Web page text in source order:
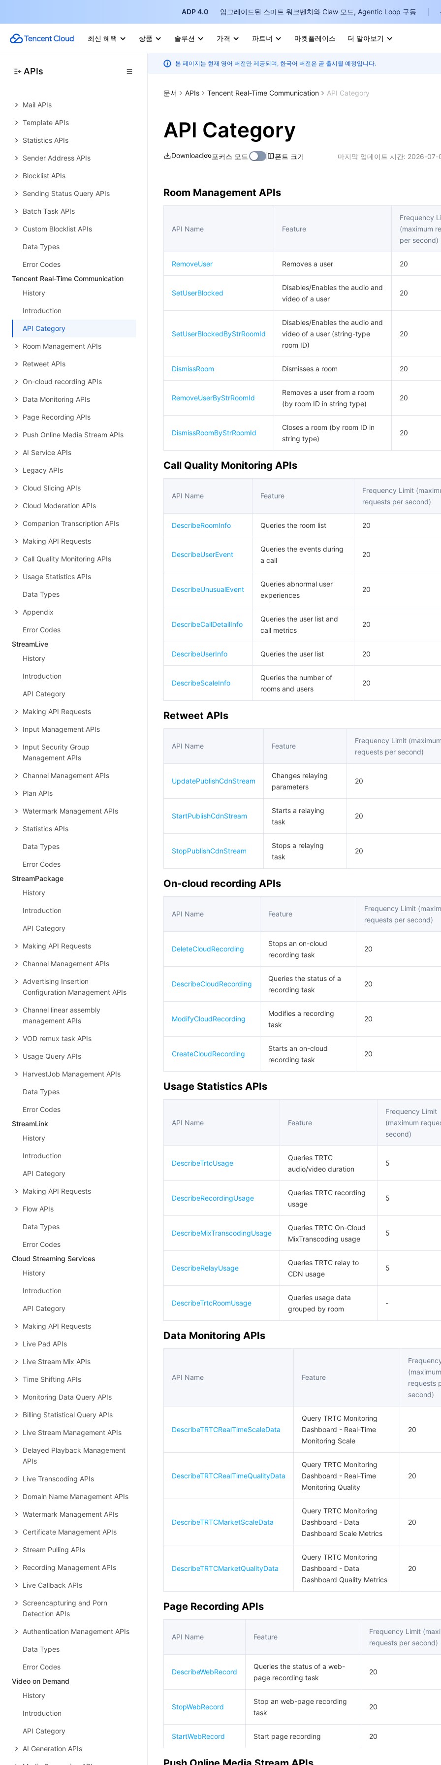
ADP 4.0 업그레이드된 스마트 워크벤치와 Claw 모드, Agentic Loop 구동
최신 혜택 상품 솔루션 가격 파트너 마켓플레이스 더 알아보기
APIs
Introduction
Making API Requests
Mail APIs
Template APIs
Statistics APIs
Sender Address APIs
Blocklist APIs
Sending Status Query APIs
Batch Task APIs
Custom Blocklist APIs
Data Types
Error Codes
Tencent Real-Time Communication
History
Introduction
API Category
Room Management APIs
Retweet APIs
On-cloud recording APIs
Data Monitoring APIs
Page Recording APIs
Push Online Media Stream APIs
AI Service APIs
Legacy APIs
Cloud Slicing APIs
Cloud Moderation APIs
Companion Transcription APIs
Making API Requests
Call Quality Monitoring APIs
Usage Statistics APIs
Data Types
Appendix
Error Codes
StreamLive
History
Introduction
API Category
Making API Requests
Input Management APIs
Input Security Group
Management APIs
Channel Management APIs
Plan APIs
Watermark Management APIs
Statistics APIs
Data Types
Error Codes
StreamPackage
History
Introduction
API Category
Making API Requests
Channel Management APIs
Advertising Insertion
Configuration Management APIs
Channel linear assembly
management APIs
VOD remux task APIs
Usage Query APIs
HarvestJob Management APIs
Data Types
Error Codes
StreamLink
History
Introduction
API Category
Making API Requests
Flow APIs
Data Types
Error Codes
Cloud Streaming Services
History
Introduction
API Category
Making API Requests
Live Pad APIs
Live Stream Mix APIs
Time Shifting APIs
Monitoring Data Query APIs
Billing Statistical Query APIs
Live Stream Management APIs
Delayed Playback Management
APIs
Live Transcoding APIs
Domain Name Management APIs
Watermark Management APIs
Certificate Management APIs
Stream Pulling APIs
Recording Management APIs
Live Callback APIs
Screencapturing and Porn
Detection APIs
Authentication Management APIs
Data Types
Error Codes
Video on Demand
History
Introduction
API Category
AI Generation APIs
본 페이지는 현재 영어 버전만 제공되며, 한국어 버전은 곧 출시될 예정입니다.
문서 APIs Tencent Real-Time Communication API Category
API Category
Download 포커스 모드 폰트 크기 마지막 업데이트 시간: 2026-07-
Room Management APIs
API Name Feature
Frequency
(maximum
per second)
RemoveUser Removes a user 20
SetUserBlocked
Disables/Enables the audio and
video of a user
20
SetUserBlockedByStrRoomId
Disables/Enables the audio and
video of a user (string-type
room ID)
20
DismissRoom Dismisses a room 20
RemoveUserByStrRoomId
Removes a user from a room
(by room ID in string type)
20
DismissRoomByStrRoomId
Closes a room (by room ID in
string type)
20
Call Quality Monitoring APIs
API Name Feature
Frequency Limit
requests per second)
DescribeRoomInfo Queries the room list 20
DescribeUserEvent
Queries the events during
a call
20
DescribeUnusualEvent
Queries abnormal user
experiences
20
DescribeCallDetailInfo
Queries the user list and
call metrics
20
DescribeUserInfo Queries the user list 20
DescribeScaleInfo
Queries the number of
rooms and users
20
Retweet APIs
API Name Feature
Frequency Limit
requests per second)
UpdatePublishCdnStream
Changes relaying
parameters
20
StartPublishCdnStream
Starts a relaying
task
20
StopPublishCdnStream
Stops a relaying
task
20
On-cloud recording APIs
API Name Feature
Frequency Limit
requests per second)
DeleteCloudRecording
Stops an on-cloud
recording task
20
DescribeCloudRecording
Queries the status of a
recording task
20
ModifyCloudRecording
Modifies a recording
task
20
CreateCloudRecording
Starts an on-cloud
recording task
20
Usage Statistics APIs
API Name Feature
Frequency Limit
(maximum
second)
DescribeTrtcUsage
Queries TRTC
audio/video duration
5
DescribeRecordingUsage
Queries TRTC recording
usage
5
DescribeMixTranscodingUsage
Queries TRTC On-Cloud
MixTranscoding usage
5
DescribeRelayUsage
Queries TRTC relay to
CDN usage
5
DescribeTrtcRoomUsage
Queries usage data
grouped by room
-
Data Monitoring APIs
API Name Feature
(maximum
requests
second)
DescribeTRTCRealTimeScaleData
Query TRTC Monitoring
Dashboard - Real-Time
Monitoring Scale
20
DescribeTRTCRealTimeQualityData
Query TRTC Monitoring
Dashboard - Real-Time
Monitoring Quality
20
DescribeTRTCMarketScaleData
Query TRTC Monitoring
Dashboard - Data
Dashboard Scale Metrics
20
DescribeTRTCMarketQualityData
Query TRTC Monitoring
Dashboard - Data
Dashboard Quality Metrics
20
Page Recording APIs
API Name Feature
Frequency Limit
requests per second)
DescribeWebRecord
Queries the status of a web-
page recording task
20
StopWebRecord
Stop an web-page recording
task
20
StartWebRecord Start page recording 20